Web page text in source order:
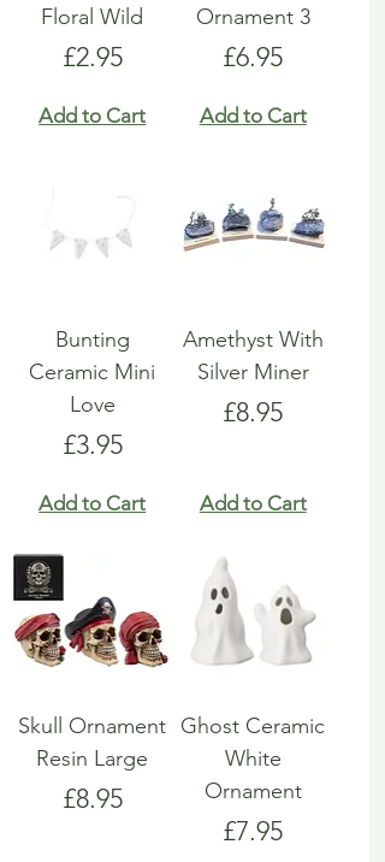
Floral Wild
Price
£2.95
Add to Cart
Ornament 3
Price
£6.95
Add to Cart
Bunting
Ceramic Mini
Love
Price
£3.95
Add to Cart
Amethyst With
Silver Miner
Price
£8.95
Add to Cart
Skull Ornament
Resin Large
Price
£8.95
Ghost Ceramic
White
Ornament
Price
£7.95